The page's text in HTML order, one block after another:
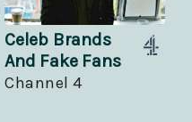
Celeb Brands
And Fake Fans
Channel 4